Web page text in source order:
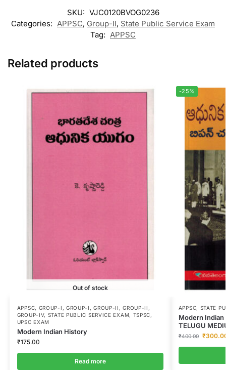
SKU: VJC0120BVOG0236
Categories: APPSC, Group-II, State Public Service Exam
Tag: APPSC
Related products
Out of stock
APPSC, GROUP-I , GROUP-I ,GROUP-II ,GROUP-II ,
GROUP-IV, STATE PUBLIC SERVICE EXAM, TSPSC,
UPSC EXAM
Modern Indian History
₹175.00
Read more
-25%
APPSC, STATE
Modern Indian
TELUGU
₹400.00 ₹